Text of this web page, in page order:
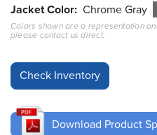
Careers
Finder
Finder
Jacket Color Chrome Gray
Colors shown are a representation
please contact us direct.
Download Product